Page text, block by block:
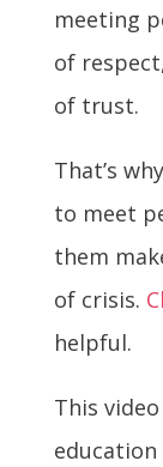
meeting
of
of trust.
That’s why
to meet
them
of crisis.
helpful.
This